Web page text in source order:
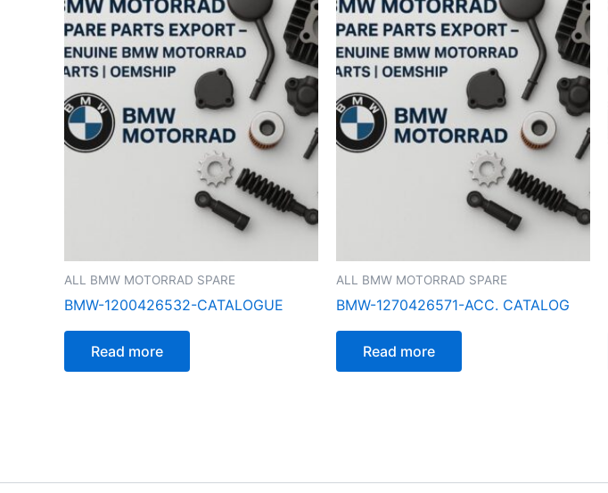
ALL BMW MOTORRAD SPARE
BMW-1200426532-CATALOGUE
Read more
ALL BMW MOTORRAD SPARE
BMW-1270426571-ACC. CATALOG
Read more